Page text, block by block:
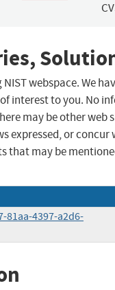
webspace. We
interest to you. No
may be other
expressed, or
that may be
4397-a2d6-